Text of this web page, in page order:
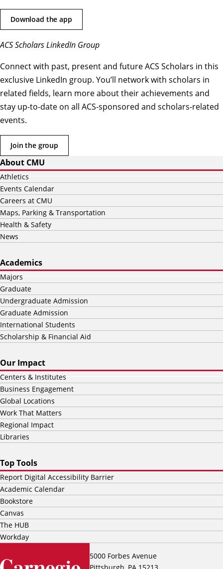
Download the app
ACS Scholars LinkedIn Group
Connect with past, present and future ACS Scholars in this
exclusive LinkedIn group. You’ll network with scholars in
related fields, learn more about their achievements and
stay up-to-date on all ACS-sponsored and scholars-related
events.
Join the group
5000 Forbes Avenue
Pittsburgh, PA 15213
About CMU
Athletics
Events Calendar
Careers at CMU
Maps, Parking & Transportation
Health & Safety
News
Academics
Majors
Graduate
Undergraduate Admission
Graduate Admission
International Students
Scholarship & Financial Aid
Our Impact
Centers & Institutes
Business Engagement
Global Locations
Work That Matters
Regional Impact
Libraries
Top Tools
Report Digital Accessibility Barrier
Academic Calendar
Bookstore
Canvas
The HUB
Workday